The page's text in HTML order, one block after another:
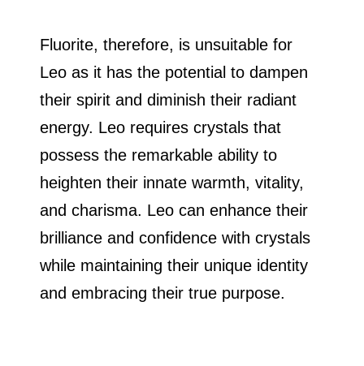
Fluorite, therefore, is unsuitable for
Leo as it has the potential to dampen
their spirit and diminish their radiant
energy. Leo requires crystals that
possess the remarkable ability to
heighten their innate warmth, vitality,
and charisma. Leo can enhance their
brilliance and confidence with crystals
while maintaining their unique identity
and embracing their true purpose.